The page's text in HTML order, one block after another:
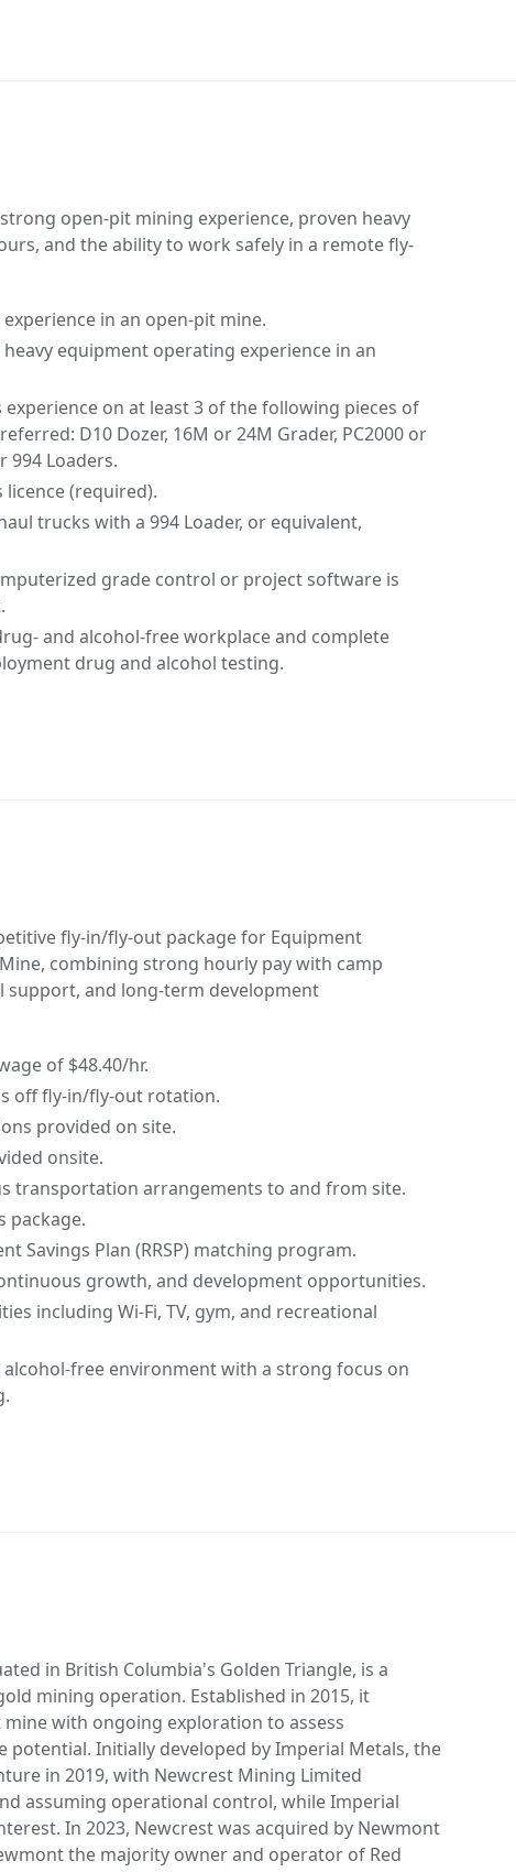
open-pit mining experience, proven heavy
and the ability to work safely in a remote fly-
in an open-pit mine.
equipment operating experience in an
on at least 3 of the following pieces of
D10 Dozer, 16M or 24M Grader, PC2000 or
994 Loaders.
licence (required).
trucks with a 994 Loader, or equivalent,
grade control or project software is
and alcohol-free workplace and complete
drug and alcohol testing.
fly-in/fly-out package for Equipment
combining strong hourly pay with camp
support, and long-term development
of $48.40/hr.
off fly-in/fly-out rotation.
provided on site.
onsite.
transportation arrangements to and from site.
package.
Savings Plan (RRSP) matching program.
growth, and development opportunities.
including Wi-Fi, TV, gym, and recreational
free environment with a strong focus on
in British Columbia's Golden Triangle, is a
mining operation. Established in 2015, it
with ongoing exploration to assess
potential. Initially developed by Imperial Metals, the
in 2019, with Newcrest Mining Limited
assuming operational control, while Imperial
In 2023, Newcrest was acquired by Newmont
the majority owner and operator of Red